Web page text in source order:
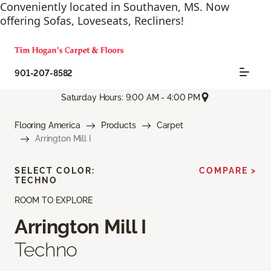
Conveniently located in Southaven, MS. Now
offering Sofas, Loveseats, Recliners!
901-207-8582
Saturday Hours: 9:00 AM - 4:00 PM
Flooring America Products
Carpet
Arrington Mill I
ROOM TO EXPLORE
Arrington Mill I
Techno
SELECT COLOR:
TECHNO
COMPARE >